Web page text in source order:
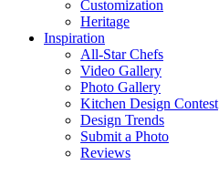
Customization
Heritage
Inspiration
All-Star Chefs
Video Gallery
Photo Gallery
Kitchen Design Contest
Design Trends
Submit a Photo
Reviews